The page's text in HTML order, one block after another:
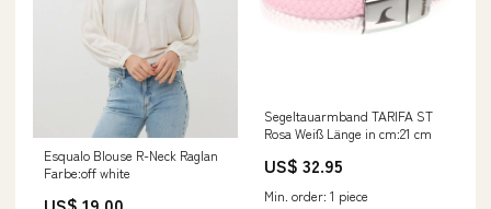
Esqualo Blouse R-Neck Raglan
Farbe:off white
Segeltauarmband TARIFA ST
Rosa Weiß Länge in cm:21 cm
US$ 32.95
Min. order: 1 piece